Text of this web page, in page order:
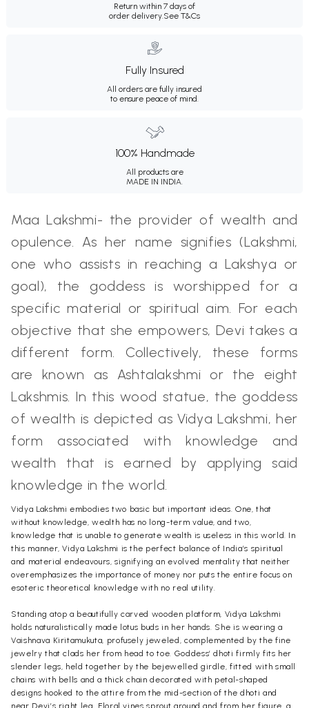
Return within 7 days of
order delivery. See T&Cs
Fully Insured
All orders are fully insured
to ensure peace of mind.
100% Handmade
All products are
MADE IN INDIA.
Maa Lakshmi- the provider of wealth and
opulence. As her name signifies (Lakshmi,
one who assists in reaching a Lakshya or
goal), the goddess is worshipped for a
specific material or spiritual aim. For each
objective that she empowers, Devi takes a
different form. Collectively, these forms
are known as Ashtalakshmi or the eight
Lakshmis. In this wood statue, the goddess
of wealth is depicted as Vidya Lakshmi, her
form associated with knowledge and
wealth that is earned by applying said
knowledge in the world.
Vidya Lakshmi embodies two basic but important ideas. One, that
without knowledge, wealth has no long-term value, and two,
knowledge that is unable to generate wealth is useless in this world. In
this manner, Vidya Lakshmi is the perfect balance of India’s spiritual
and material endeavours, signifying an evolved mentality that neither
overemphasizes the importance of money nor puts the entire focus on
esoteric theoretical knowledge with no real utility.
Standing atop a beautifully carved wooden platform, Vidya Lakshmi
holds naturalistically made lotus buds in her hands. She is wearing a
Vaishnava Kiritamukuta, profusely jeweled, complemented by the fine
jewelry that clads her from head to toe. Goddess’ dhoti firmly fits her
slender legs, held together by the bejewelled girdle, fitted with small
chains with bells and a thick chain decorated with petal-shaped
designs hooked to the attire from the mid-section of the dhoti and
near Devi’s right leg. Floral vines sprout around and from her figure, a